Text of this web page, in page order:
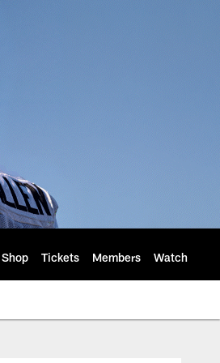
Shop Tickets Members Watch